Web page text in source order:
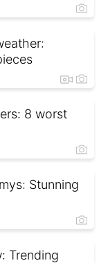
8 worst
Stunning
Trending